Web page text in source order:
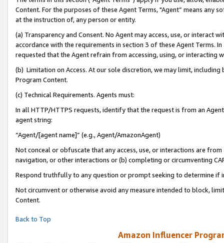
Content. For the purposes of these Agent Terms, "Agent” means
at the instruction of, any person or entity.
(a) Transparency and Consent. No Agent may access, use, or
accordance with the requirements in section 3 of these Agent Terms.
requested that the Agent refrain from accessing, using, or interacting
(b) Limitation on Access. At our sole discretion, we may limit,
Program Content.
(c) Technical Requirements. Agents must:
In all HTTP/HTTPS requests, identify that the request is from an
agent string:
“Agent/[agent name]” (e.g., Agent/AmazonAgent)
Not conceal or obfuscate that any access, use, or interactions are
navigation, or other interactions or (b) completing or circumventing
Respond truthfully to any question or prompt seeking to determine if
Not circumvent or otherwise avoid any measure intended to block,
Content.
Back to Top
Amazon Influencer